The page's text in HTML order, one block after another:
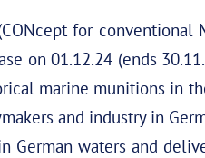
for conventional
on 01.12.24 (ends
marine munitions in
and industry in
waters and